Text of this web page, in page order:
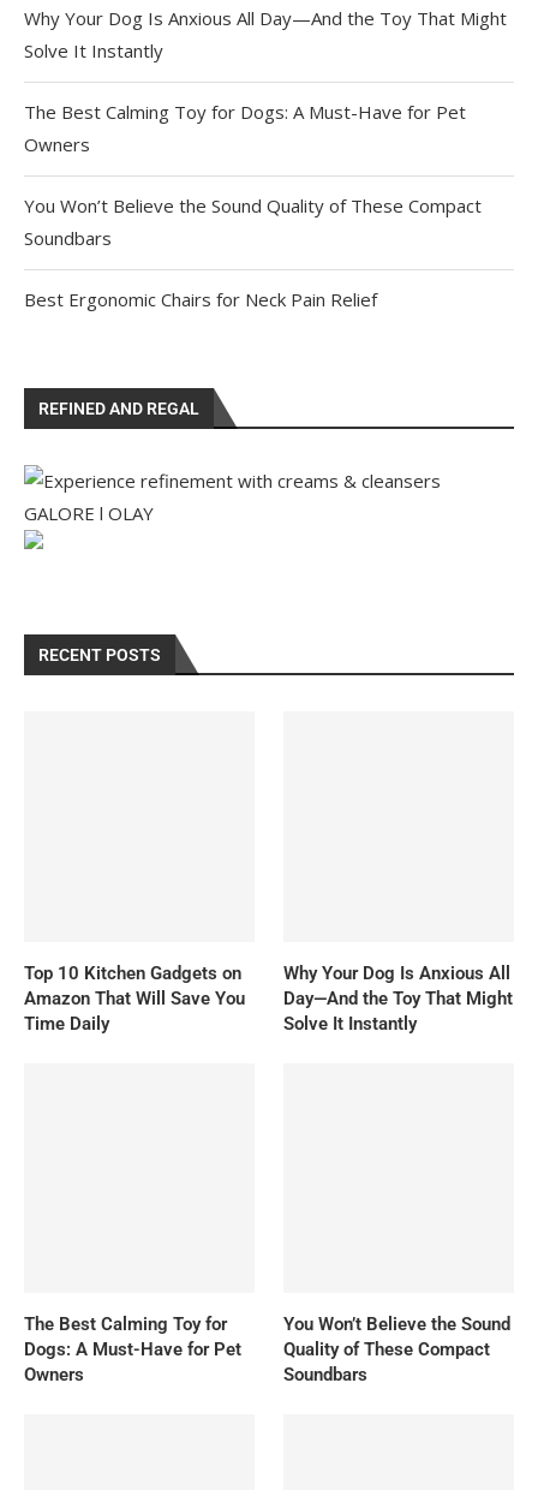
Why Your Dog Is Anxious All Day—And the Toy That Might
Solve It Instantly
The Best Calming Toy for Dogs: A Must-Have for Pet
Owners
You Won’t Believe the Sound Quality of These Compact
Soundbars
Best Ergonomic Chairs for Neck Pain Relief
REFINED AND REGAL
RECENT POSTS
Top 10 Kitchen Gadgets on
Amazon That Will Save You
Time Daily
Why Your Dog Is Anxious All
Day—And the Toy That Might
Solve It Instantly
The Best Calming Toy for
Dogs: A Must-Have for Pet
Owners
You Won’t Believe the Sound
Quality of These Compact
Soundbars